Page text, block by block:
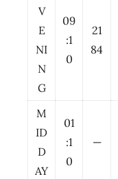
V
E
NI
N
G
09
:1
0
21
84
M
ID
D
AY
01
:1
0
—